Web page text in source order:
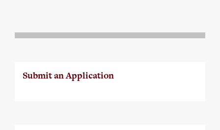
Submit an Application